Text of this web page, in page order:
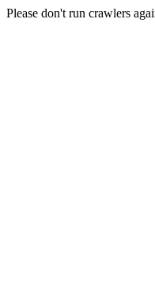
Please don't run crawlers